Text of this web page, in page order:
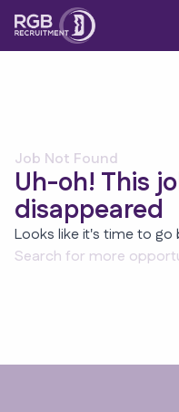
Job Not Found
Uh-oh! This
disappeared
Looks like it's time to go
Search for more